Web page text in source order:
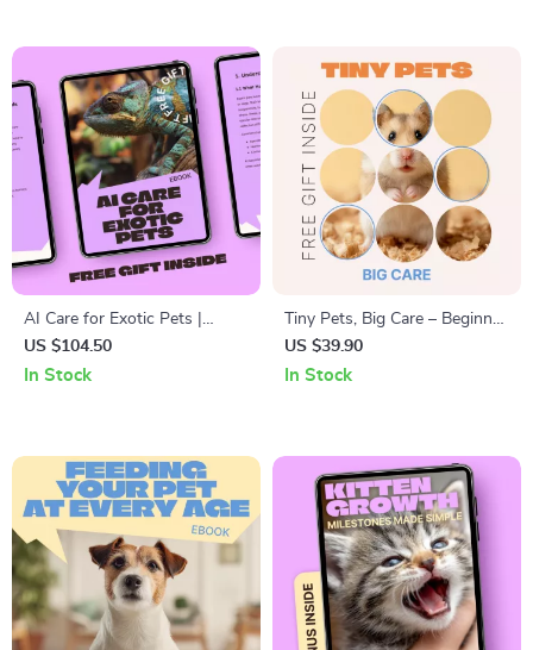
AI Care for Exotic Pets |
Smart AI Exotic Pet Care
Guidance eBook for Reptiles,
US $104.50
In Stock
Tiny Pets, Big Care – Beginner
Rodent Care Guide | rodent
care beginner tips | Easy
US $39.90
In Stock